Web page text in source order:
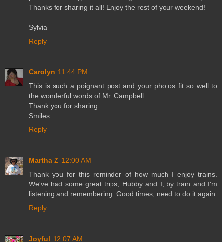
Thanks for sharing it all! Enjoy the rest of your weekend!
Sylvia
Reply
Carolyn 11:44 PM
This is such a poignant post and your photos fit so well to
the wonderful words of Mr. Campbell.
Thank you for sharing.
Smiles
Reply
Martha Z 12:00 AM
Thank you for this reminder of how much I enjoy trains.
We've had some great trips, Hubby and I, by train and I'm
listening and remembering. Good times, need to do it again.
Reply
Joyful 12:07 AM